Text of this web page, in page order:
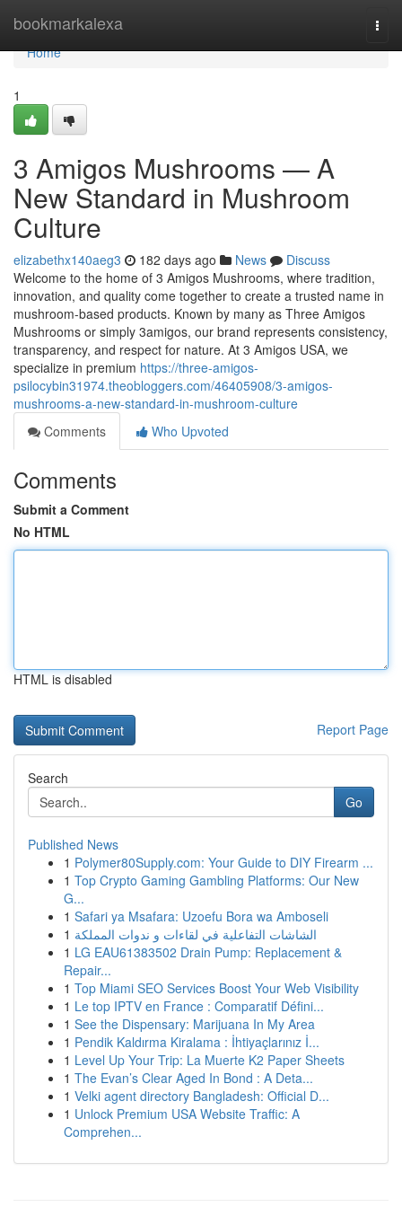
bookmarkalexa
Home
Home
1
3 Amigos Mushrooms — A
New Standard in Mushroom
Culture
elizabethx140aeg3 182 days ago News
Discuss
Welcome to the home of 3 Amigos Mushrooms, where tradition,
innovation, and quality come together to create a trusted name in
mushroom-based products. Known by many as Three Amigos
Mushrooms or simply 3amigos, our brand represents consistency,
transparency, and respect for nature. At 3 Amigos USA, we
specialize in premium https://three-amigos-
psilocybin31974.theobloggers.com/46405908/3-amigos-
mushrooms-a-new-standard-in-mushroom-culture
Comments
Who Upvoted
Comments
Submit a Comment
No HTML
HTML is disabled
Report Page
Search
Go
Published News
1 Polymer80Supply.com: Your Guide to DIY Firearm ...
1 Top Crypto Gaming Gambling Platforms: Our New
G...
1 Safari ya Msafara: Uzoefu Bora wa Amboseli
1 الشاشات التفاعلية في لقاءات و ندوات المملكة
1 LG EAU61383502 Drain Pump: Replacement &
Repair...
1 Top Miami SEO Services Boost Your Web Visibility
1 Le top IPTV en France : Comparatif Défini...
1 See the Dispensary: Marijuana In My Area
1 Pendik Kaldırma Kiralama : İhtiyaçlarınız İ...
1 Level Up Your Trip: La Muerte K2 Paper Sheets
1 The Evan’s Clear Aged In Bond : A Deta...
1 Velki agent directory Bangladesh: Official D...
1 Unlock Premium USA Website Traffic: A
Comprehen...